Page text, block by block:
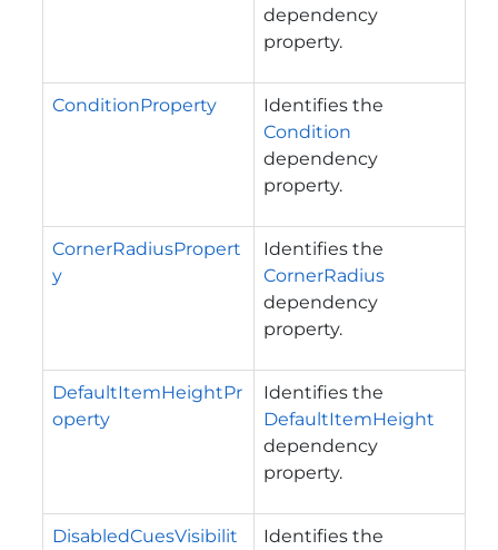
dependency
property.
ConditionProperty
Identifies the
Condition
dependency
property.
CornerRadiusPropert
y
Identifies the
CornerRadius
dependency
property.
DefaultItemHeightPr
operty
Identifies the
DefaultItemHeight
dependency
property.
DisabledCuesVisibilit
Identifies the